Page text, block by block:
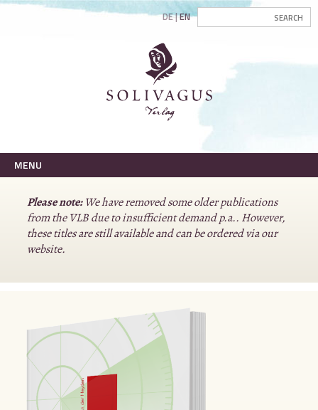
DE EN
MENU
Please note:We have removed some older publications
from the VLB due to insufficient demand p.a.. However,
these titles are still available and can be ordered via our
website.